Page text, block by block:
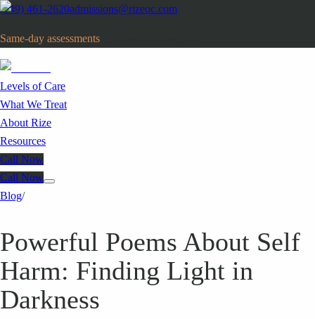
(949) 461-2620admissions@rizeoc.com
Same-day assessments
Levels of Care
What We Treat
About Rize
Resources
Call Now
Call Now
Blog/
Powerful Poems About Self
Harm: Finding Light in
Darkness